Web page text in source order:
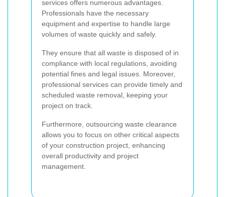
services offers numerous advantages.
Professionals have the necessary
equipment and expertise to handle large
volumes of waste quickly and safely.
They ensure that all waste is disposed of in
compliance with local regulations, avoiding
potential fines and legal issues. Moreover,
professional services can provide timely and
scheduled waste removal, keeping your
project on track.
Furthermore, outsourcing waste clearance
allows you to focus on other critical aspects
of your construction project, enhancing
overall productivity and project
management.